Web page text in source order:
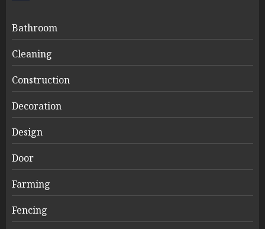
Bathroom
Cleaning
Construction
Decoration
Design
Door
Farming
Fencing